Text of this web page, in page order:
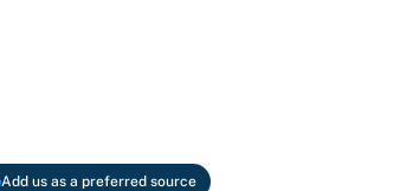
Add us as a preferred source